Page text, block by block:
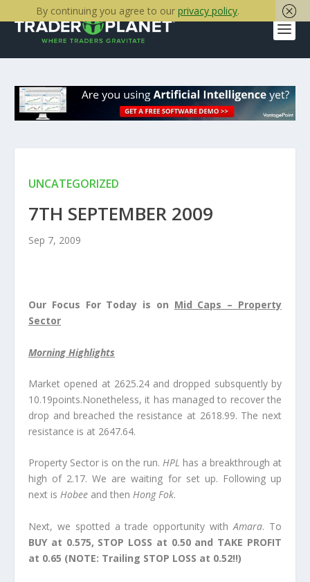
UNCATEGORIZED
7TH SEPTEMBER 2009
Sep 7, 2009
Our Focus For Today is on Mid Caps – Property
Sector
Morning Highlights
Market opened at 2625.24 and dropped subsquently by
10.19points.Nonetheless, it has managed to recover the
drop and breached the resistance at 2618.99. The next
resistance is at 2647.64.
Property Sector is on the run. HPL has a breakthrough at
high of 2.17. We are waiting for set up. Following up
next is Hobeeand then Hong Fok.
Next, we spotted a trade opportunity withAmara. To
BUY at 0.575, STOP LOSS at 0.50 and TAKE PROFIT
at 0.65 (NOTE: Trailing STOP LOSS at 0.52!!)
By continuing you agree to our privacy policy.